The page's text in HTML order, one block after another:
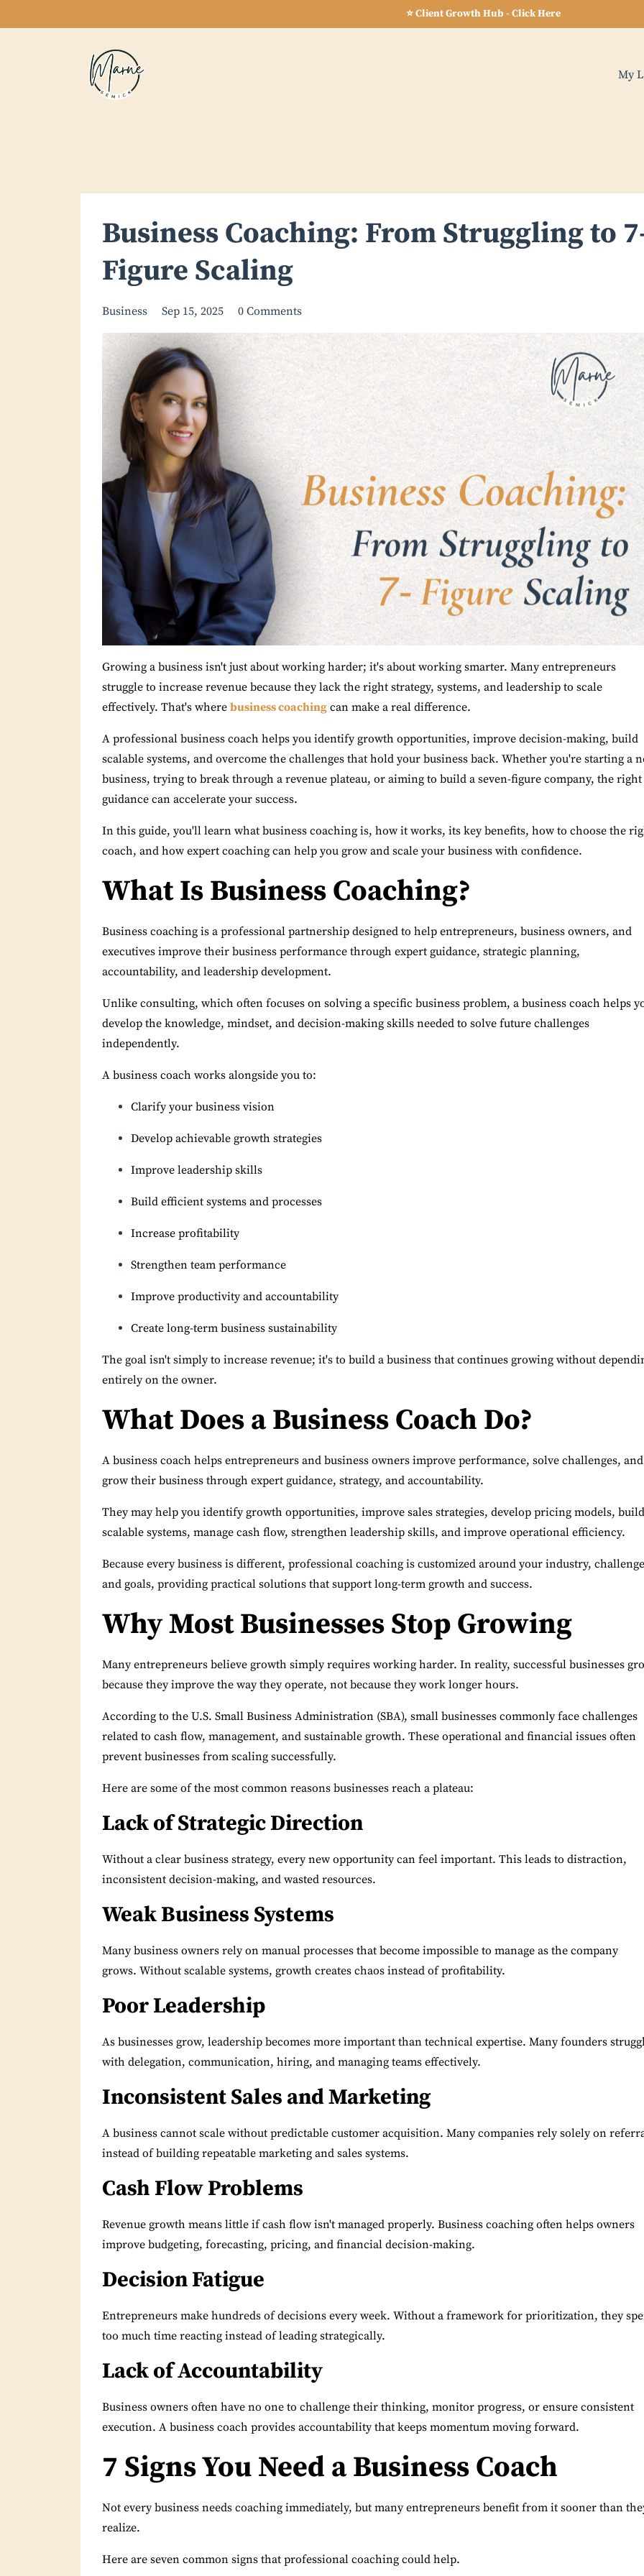
⭐ Client Growth Hub - Click Here
My
Business Coaching: From Struggling to
Figure Scaling
Business Sep 15, 2025 0 Comments
Growing a business isn't just about working harder; it's about working smarter. Many entrepreneurs
struggle to increase revenue because they lack the right strategy, systems, and leadership to scale
effectively. That's where business coaching can make a real difference.
A professional business coach helps you identify growth opportunities, improve decision-making, build
scalable systems, and overcome the challenges that hold your business back. Whether you're starting a
business, trying to break through a revenue plateau, or aiming to build a seven-figure company, the right
guidance can accelerate your success.
In this guide, you'll learn what business coaching is, how it works, its key benefits, how to choose the
coach, and how expert coaching can help you grow and scale your business with confidence.
What Is Business Coaching?
Business coaching is a professional partnership designed to help entrepreneurs, business owners, and
executives improve their business performance through expert guidance, strategic planning,
accountability, and leadership development.
Unlike consulting, which often focuses on solving a specific business problem, a business coach helps
develop the knowledge, mindset, and decision-making skills needed to solve future challenges
independently.
A business coach works alongside you to:
Clarify your business vision
Develop achievable growth strategies
Improve leadership skills
Build efficient systems and processes
Increase profitability
Strengthen team performance
Improve productivity and accountability
Create long-term business sustainability
The goal isn't simply to increase revenue; it's to build a business that continues growing without
entirely on the owner.
What Does a Business Coach Do?
A business coach helps entrepreneurs and business owners improve performance, solve challenges, and
grow their business through expert guidance, strategy, and accountability.
They may help you identify growth opportunities, improve sales strategies, develop pricing models, build
scalable systems, manage cash flow, strengthen leadership skills, and improve operational efficiency.
Because every business is different, professional coaching is customized around your industry,
and goals, providing practical solutions that support long-term growth and success.
Why Most Businesses Stop Growing
Many entrepreneurs believe growth simply requires working harder. In reality, successful businesses
because they improve the way they operate, not because they work longer hours.
According to the U.S. Small Business Administration (SBA), small businesses commonly face challenges
related to cash flow, management, and sustainable growth. These operational and financial issues often
prevent businesses from scaling successfully.
Here are some of the most common reasons businesses reach a plateau:
Lack of Strategic Direction
Without a clear business strategy, every new opportunity can feel important. This leads to distraction,
inconsistent decision-making, and wasted resources.
Weak Business Systems
Many business owners rely on manual processes that become impossible to manage as the company
grows. Without scalable systems, growth creates chaos instead of profitability.
Poor Leadership
As businesses grow, leadership becomes more important than technical expertise. Many founders
with delegation, communication, hiring, and managing teams effectively.
Inconsistent Sales and Marketing
A business cannot scale without predictable customer acquisition. Many companies rely solely on
instead of building repeatable marketing and sales systems.
Cash Flow Problems
Revenue growth means little if cash flow isn't managed properly. Business coaching often helps owners
improve budgeting, forecasting, pricing, and financial decision-making.
Decision Fatigue
Entrepreneurs make hundreds of decisions every week. Without a framework for prioritization, they
too much time reacting instead of leading strategically.
Lack of Accountability
Business owners often have no one to challenge their thinking, monitor progress, or ensure consistent
execution. A business coach provides accountability that keeps momentum moving forward.
7 Signs You Need a Business Coach
Not every business needs coaching immediately, but many entrepreneurs benefit from it sooner than
realize.
Here are seven common signs that professional coaching could help.